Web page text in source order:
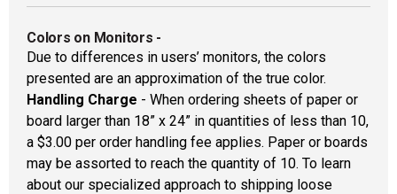
Colors on Monitors -
Due to differences in users’ monitors, the colors
presented are an approximation of the true color.
Handling Charge - When ordering sheets of paper or
board larger than 18” x 24” in quantities of less than 10,
a $3.00 per order handling fee applies. Paper or boards
may be assorted to reach the quantity of 10. To learn
about our specialized approach to shipping loose